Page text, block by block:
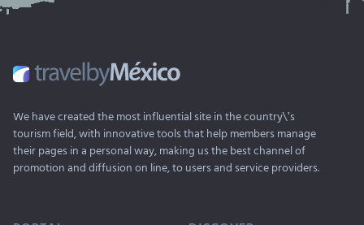
We have created the most influential site in the country\'s
tourism field, with innovative tools that help members manage
their pages in a personal way, making us the best channel of
promotion and diffusion on line, to users and service providers.